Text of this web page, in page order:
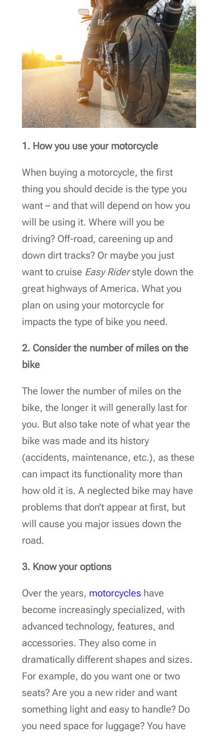
1. How you use your motorcycle
When buying a motorcycle, the first
thing you should decide is the type you
want – and that will depend on how you
will be using it. Where will you be
driving? Off-road, careening up and
down dirt tracks? Or maybe you just
want to cruise Easy Riderstyle down the
great highways of America. What you
plan on using your motorcycle for
impacts the type of bike you need.
2. Consider the number of miles on the
bike
The lower the number of miles on the
bike, the longer it will generally last for
you. But also take note of what year the
bike was made and its history
(accidents, maintenance, etc.), as these
can impact its functionality more than
how old it is. A neglected bike may have
problems that don’t appear at first, but
will cause you major issues down the
road.
3. Know your options
Over the years, motorcycles have
become increasingly specialized, with
advanced technology, features, and
accessories. They also come in
dramatically different shapes and sizes.
For example, do you want one or two
seats? Are you a new rider and want
something light and easy to handle? Do
you need space for luggage? You have